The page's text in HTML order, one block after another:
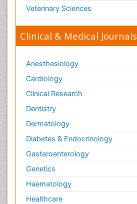
Veterinary Sciences
Clinical & Medical Journals
Anesthesiology
Cardiology
Clinical Research
Dentistry
Dermatology
Diabetes & Endocrinology
Gasteroenterology
Genetics
Haematology
Healthcare